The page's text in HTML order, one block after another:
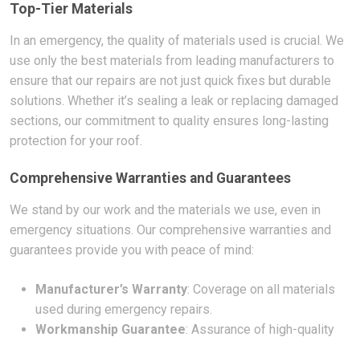
Top-Tier Materials
In an emergency, the quality of materials used is crucial. We
use only the best materials from leading manufacturers to
ensure that our repairs are not just quick fixes but durable
solutions. Whether it’s sealing a leak or replacing damaged
sections, our commitment to quality ensures long-lasting
protection for your roof.
Comprehensive Warranties and Guarantees
We stand by our work and the materials we use, even in
emergency situations. Our comprehensive warranties and
guarantees provide you with peace of mind:
Manufacturer’s Warranty: Coverage on all materials
used during emergency repairs.
Workmanship Guarantee: Assurance of high-quality